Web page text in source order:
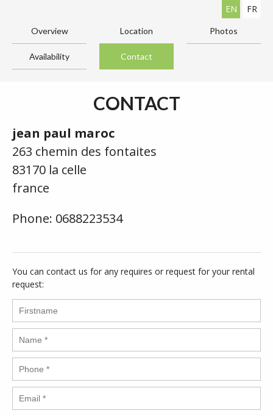
EN FR
Overview Location Photos
Availability Contact
CONTACT
jean paul maroc
263 chemin des fontaites
83170 la celle
france
Phone: 0688223534
You can contact us for any requires or request for your rental
request: